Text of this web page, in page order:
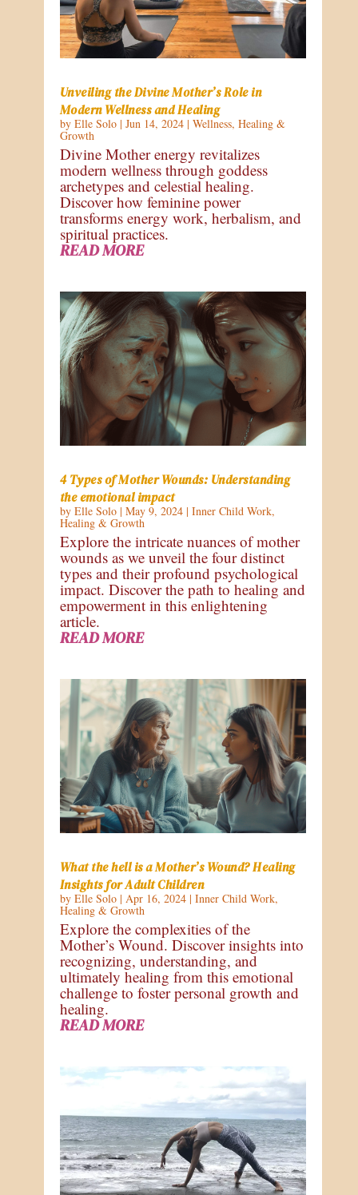
Unveiling the Divine Mother’s Role in
Modern Wellness and Healing
by Elle Solo| Jun 14, 2024| Wellness, Healing &
Growth
Divine Mother energy revitalizes
modern wellness through goddess
archetypes and celestial healing.
Discover how feminine power
transforms energy work, herbalism, and
spiritual practices.
READ MORE
4 Types of Mother Wounds: Understanding
the emotional impact
by Elle Solo| May 9, 2024| Inner Child Work,
Healing & Growth
Explore the intricate nuances of mother
wounds as we unveil the four distinct
types and their profound psychological
impact. Discover the path to healing and
empowerment in this enlightening
article.
READ MORE
What the hell is a Mother’s Wound? Healing
Insights for Adult Children
by Elle Solo| Apr 16, 2024| Inner Child Work,
Healing & Growth
Explore the complexities of the
Mother’s Wound. Discover insights into
recognizing, understanding, and
ultimately healing from this emotional
challenge to foster personal growth and
healing.
READ MORE